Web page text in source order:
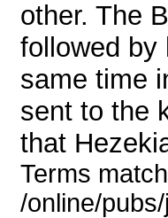
other. The
followed by
same time
sent to the
that
Terms
/online/